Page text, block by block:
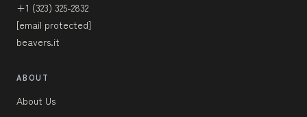
+1 (323) 325-2832
[email protected]
beavers.it
ABOUT
About Us